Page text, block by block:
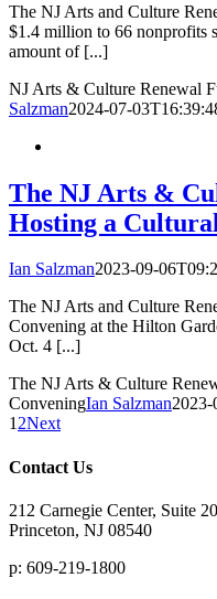
The NJ Arts and Culture
$1.4 million to 66 nonprofits
amount of [...]
NJ Arts & Culture Renewal
Salzman2024-07-
The NJ Arts &
Hosting a
Ian Salzman2023-09-
The NJ Arts and Culture
Convening at the Hilton
Oct. 4 [...]
The NJ Arts & Culture
ConveningIan Salzman2023-
12Next
Contact Us
212 Carnegie Center, Suite
Princeton, NJ 08540
p: 609-219-1800